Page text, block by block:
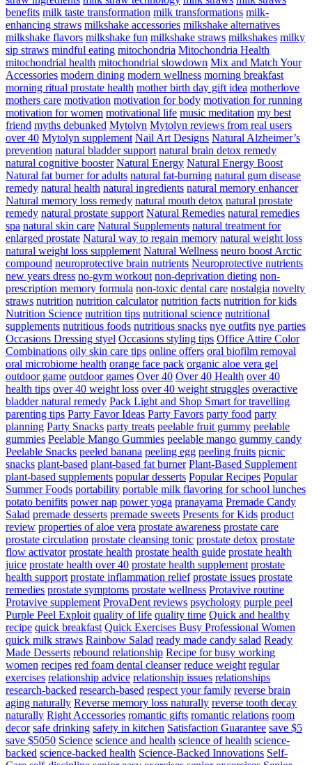
benefits milk taste transformation milk transformations milk-
enhancing straws milkshake accessories milkshake alternatives
milkshake flavors milkshake fun milkshake straws milkshakes milky
sip straws mindful eating mitochondria Mitochondria Health
mitochondrial health mitochondrial slowdown Mix and Match Your
Accessories modern dining modern wellness morning breakfast
morning ritual prostate health mother birth day gift idea motherlove
mothers care motivation motivation for body motivation for running
motivation for women motivational life music meditation my best
friend myths debunked Mytolyn Mytolyn reviews from real users
over 40 Mytolyn supplement Nail Art Designs Natural Alzheimer’s
prevention natural bladder support natural brain detox remedy
natural cognitive booster Natural Energy Natural Energy Boost
Natural fat burner for adults natural fat-burning natural gum disease
remedy natural health natural ingredients natural memory enhancer
Natural memory loss remedy natural mouth detox natural prostate
remedy natural prostate support Natural Remedies natural remedies
spa natural skin care Natural Supplements natural treatment for
enlarged prostate Natural way to regain memory natural weight loss
natural weight loss supplement Natural Wellness neuro boost Arctic
compound neuroprotective brain nutrients Neuroprotective nutrients
new years dress no-gym workout non-deprivation dieting non-
prescription memory formula non-toxic dental care nostalgia novelty
straws nutrition nutrition calculator nutrition facts nutrition for kids
Nutrition Science nutrition tips nutritional science nutritional
supplements nutritious foods nutritious snacks nye outfits nye parties
Occasions Dressing styel Occasions styling tips Office Attire Color
Combinations oily skin care tips online offers oral biofilm removal
oral microbiome health orange face pack organic aloe vera gel
outdoor game outdoor games Over 40 Over 40 Health over 40
health tips over 40 weight loss over 40 weight struggles overactive
bladder natural remedy Pack Light and Shop Smart for travelling
parenting tips Party Favor Ideas Party Favors party food party
planning Party Snacks party treats peelable fruit gummy peelable
gummies Peelable Mango Gummies peelable mango gummy candy
Peelable Snacks peeled banana peeling egg peeling fruits picnic
snacks plant-based plant-based fat burner Plant-Based Supplement
plant-based supplements popular desserts Popular Recipes Popular
Summer Foods portability portable milk flavoring for school lunches
potato benifits power nap power yoga pranayama Premade Candy
Salad premade desserts premade sweets Presents for Kids product
review properties of aloe vera prostate awareness prostate care
prostate circulation prostate cleansing tonic prostate detox prostate
flow activator prostate health prostate health guide prostate health
juice prostate health over 40 prostate health supplement prostate
health support prostate inflammation relief prostate issues prostate
remedies prostate symptoms prostate wellness Protavive routine
Protavive supplement ProvaDent reviews psychology purple peel
Purple Peel Exploit quality of life quality time Quick and healthy
recipe quick breakfast Quick Exercises Busy Professional Women
quick milk straws Rainbow Salad ready made candy salad Ready
Made Desserts rebound relationship Recipe for busy working
women recipes red foam dental cleanser reduce weight regular
exercises relationship advice relationship issues relationships
research-backed research-based respect your family reverse brain
aging naturally Reverse memory loss naturally reverse tooth decay
naturally Right Accessories romantic gifts romantic relations room
decor safe drinking safety in kitchen Satisfaction Guarantee save $5
save $5050 Science science and health science of health science-
backed science-backed health Science-Backed Innovations Self-